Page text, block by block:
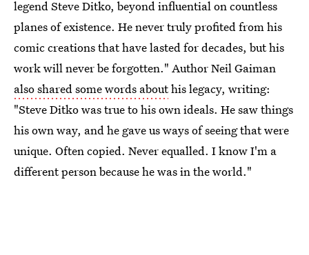
legend Steve Ditko, beyond influential on countless
planes of existence. He never truly profited from his
comic creations that have lasted for decades, but his
work will never be forgotten." Author Neil Gaiman
also shared some words abouthis legacy, writing:
"Steve Ditko was true to his own ideals. He saw things
his own way, and he gave us ways of seeing that were
unique. Often copied. Never equalled. I know I'm a
different person because he was in the world."